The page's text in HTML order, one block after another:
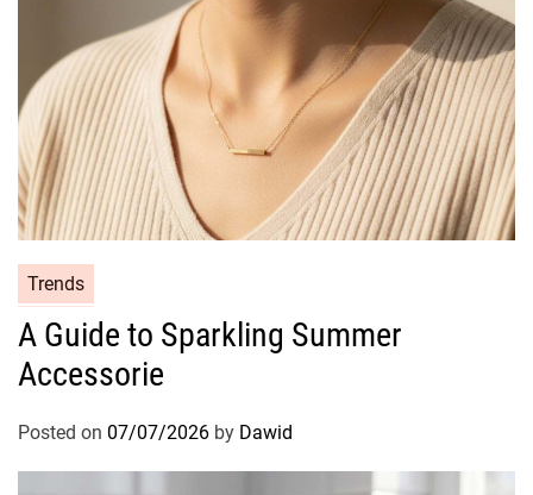
C
a
t
e
o
Trends
A Guide to Sparkling Summer
Accessorie
Posted on 07/07/2026 by Dawid